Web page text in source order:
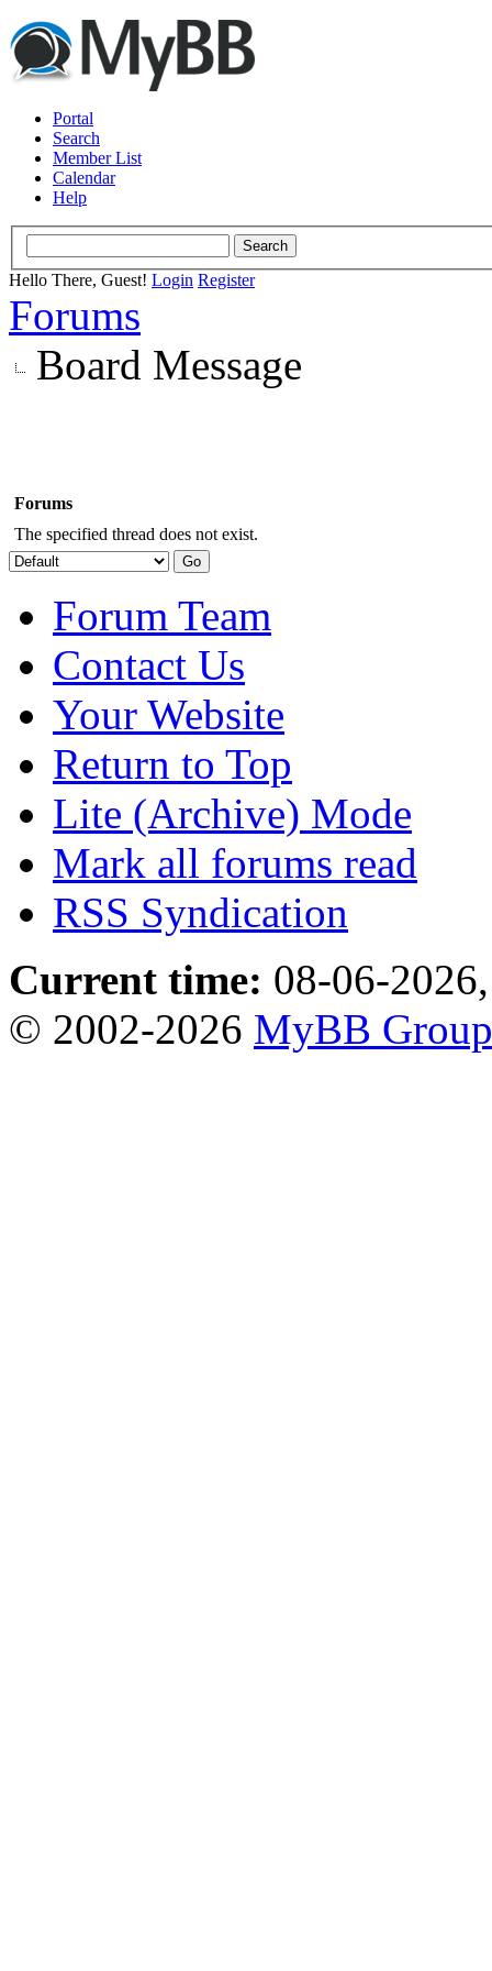
Portal
Search
Member List
Calendar
Help
Hello There, Guest! Login Register
Forums
Board Message
Forums
The specified thread does not exist.
Forum Team
Contact Us
Your Website
Return to Top
Lite (Archive) Mode
Mark all forums read
RSS Syndication
Current time: 08-06-
© 2002-2026 MyBB Group